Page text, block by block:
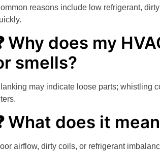
reasons include low refrigerant,
Why does my
smells?
may indicate loose parts; whistling
What does it
airflow, dirty coils, or refrigerant